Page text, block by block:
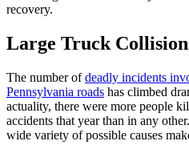
recovery.
Large Truck
The number ofdeadly incidents
Pennsylvania roads has climbed
actuality, there were more people
accidents that year than in any
wide variety of possible causes